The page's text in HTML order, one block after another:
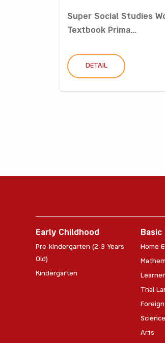
Super Social Studies
Textbook Prima...
DETAIL
Early Childhood
Pre-kindergarten (2-3 Years
Old)
Kindergarten
Basic
Home
Thai
Arts